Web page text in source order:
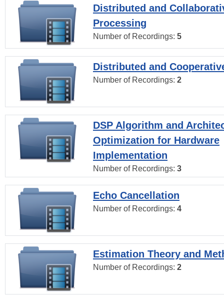
Distributed and
Processing
Number of Recordings: 5
Distributed and
Number of Recordings: 2
DSP Algorithm and
Optimization for Hardware
Implementation
Number of Recordings: 3
Echo Cancellation
Number of Recordings: 4
Estimation Theory and
Number of Recordings: 2